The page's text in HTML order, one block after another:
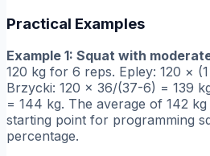
Practical Examples
Example 1: Squat with
120 kg for 6 reps. Epley: 120 ×
Brzycki: 120 × 36/(37-6) = 139
= 144 kg. The average of 142
starting point for programming
percentage.